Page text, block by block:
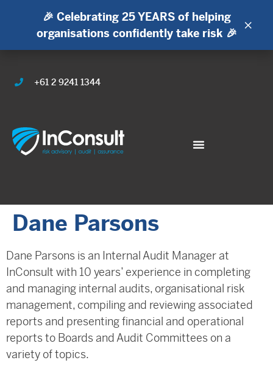
🎉 Celebrating 25 YEARS of helping
organisations confidently take risk 🎉
×
+61 2 9241 1344
Dane Parsons
Dane Parsons is an Internal Audit Manager at
InConsult with 10 years’ experience in completing
and managing internal audits, organisational risk
management, compiling and reviewing associated
reports and presenting financial and operational
reports to Boards and Audit Committees on a
variety of topics.